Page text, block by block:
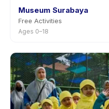
Museum Surabaya
Free Activities
Ages 0–18